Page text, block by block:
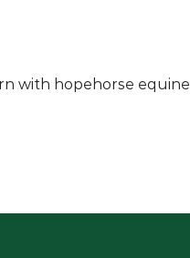
with hopehorse equine